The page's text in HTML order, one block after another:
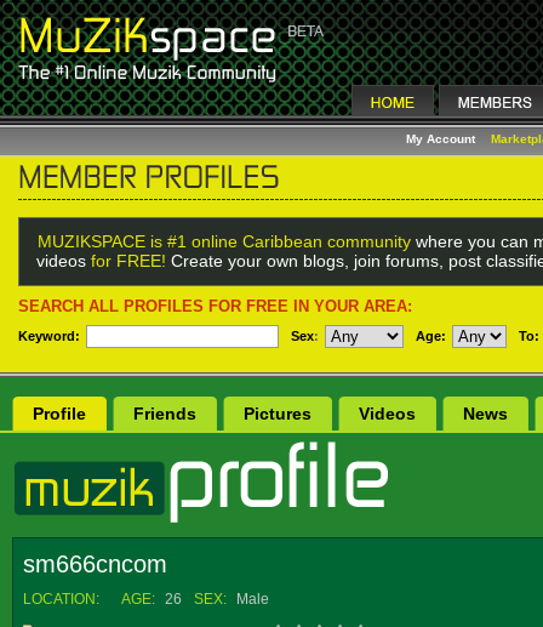
My Account
MUZIKSPACE is #1 online Caribbean community where you can
videos for FREE! Create your own blogs, join forums, post
SEARCH ALL PROFILES FOR FREE IN YOUR AREA:
Keyword: Sex: Age: To:
Profile Friends Pictures Videos News
sm666cncom
LOCATION: AGE: 26 SEX:
Male